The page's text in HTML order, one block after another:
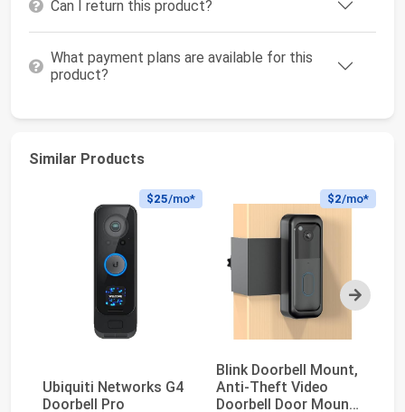
Can I return this product?
What payment plans are available for this
product?
Similar Products
Next
$25/mo*
Ubiquiti Networks G4
Doorbell Pro
$2/mo*
Blink Doorbell Mount,
Anti-Theft Video
Doorbell Door Mount